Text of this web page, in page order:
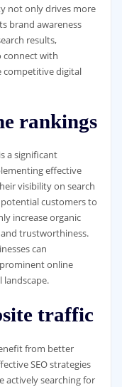
not only drives more
brand awareness
results,
connect with
competitive digital
rankings
a significant
effective
visibility on search
customers to
increase organic
trustworthiness.
can
online
landscape.
traffic
from better
SEO strategies
actively searching for